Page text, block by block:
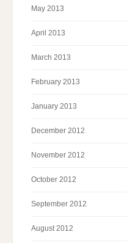
May 2013
April 2013
March 2013
February 2013
January 2013
December 2012
November 2012
October 2012
September 2012
August 2012